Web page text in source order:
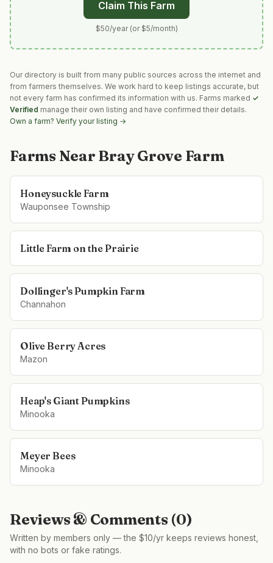
Claim This Farm
$50/year (or $5/month)
Our directory is built from many public sources across the internet and
from farmers themselves. We work hard to keep listings accurate, but
not every farm has confirmed its information with us. Farms marked ✓
Verified manage their own listing and have confirmed their details.
Own a farm? Verify your listing →
Farms Near Bray Grove Farm
Honeysuckle Farm
Wauponsee Township
Little Farm on the Prairie
Dollinger's Pumpkin Farm
Channahon
Olive Berry Acres
Mazon
Heap's Giant Pumpkins
Minooka
Meyer Bees
Minooka
Reviews & Comments (0)
Written by members only — the $10/yr keeps reviews honest,
with no bots or fake ratings.